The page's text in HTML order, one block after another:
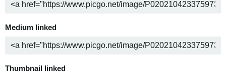
Medium linked
Thumbnail linked